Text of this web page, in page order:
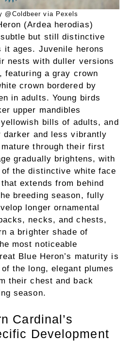
@Coldbeer via Pexels
(Ardea herodias)
but still distinctive
it ages. Juvenile herons
nests with duller versions
featuring a gray crown
crown bordered by
in adults. Young birds
upper mandibles
bills of adults, and
darker and less vibrantly
through their first
gradually brightens, with
of the distinctive white face
extends from behind
breeding season, fully
longer ornamental
necks, and chests,
a brighter shade of
most noticeable
Blue Heron’s maturity is
the long, elegant plumes
their chest and back
season.
Cardinal’s
Development